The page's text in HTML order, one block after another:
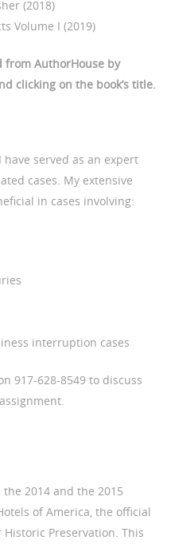
(2018)
Volume I (2019)
from AuthorHouse by
clicking on the book’s title.
have served as an expert
cases. My extensive
in cases involving:
interruption cases
917-628-8549 to discuss
2014 and the 2015
of America, the official
Preservation. This